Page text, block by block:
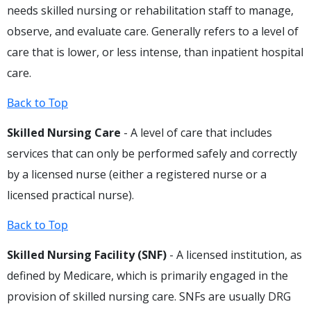
needs skilled nursing or rehabilitation staff to manage,
observe, and evaluate care. Generally refers to a level of
care that is lower, or less intense, than inpatient hospital
care.
Back to Top
Skilled Nursing Care - A level of care that includes
services that can only be performed safely and correctly
by a licensed nurse (either a registered nurse or a
licensed practical nurse).
Back to Top
Skilled Nursing Facility (SNF) - A licensed institution, as
defined by Medicare, which is primarily engaged in the
provision of skilled nursing care. SNFs are usually DRG